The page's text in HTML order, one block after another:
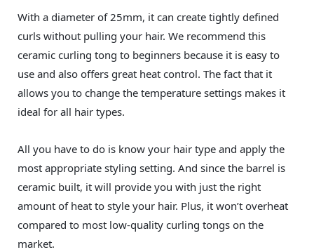
With a diameter of 25mm, it can create tightly defined
curls without pulling your hair. We recommend this
ceramic curling tong to beginners because it is easy to
use and also offers great heat control. The fact that it
allows you to change the temperature settings makes it
ideal for all hair types.
All you have to do is know your hair type and apply the
most appropriate styling setting. And since the barrel is
ceramic built, it will provide you with just the right
amount of heat to style your hair. Plus, it won’t overheat
compared to most low-quality curling tongs on the
market.